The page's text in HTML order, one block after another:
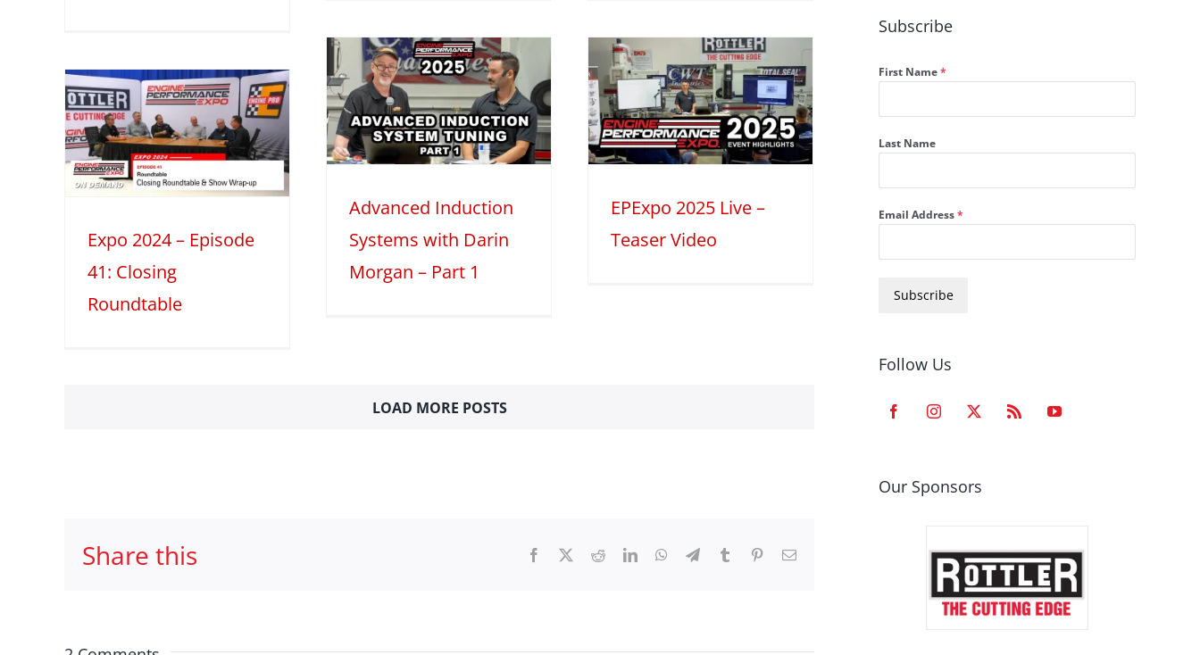
Induction
Systems with
Darin Morgan –
Part 1
Advanced Induction
Systems with Darin
Morgan – Part 1
EPExpo 2025
Live – Teaser
Video
EPExpo 2025 Live –
Teaser Video
Expo 2024 – Episode
41: Closing
Roundtable
LOAD MORE POSTS
Share this Facebook RedditLinkedInWhatsApp
TelegramTumblr PinterestEmail
Subscribe
First Name*
Last Name
Email Address*
Subscribe
Follow Us
Our Sponsors